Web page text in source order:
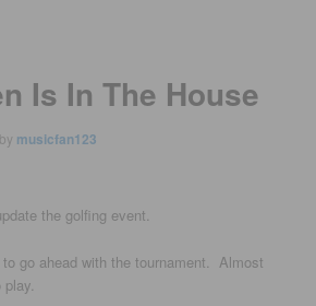
Is In The House
by musicfan123
the golfing event.
go ahead with the tournament. Almost